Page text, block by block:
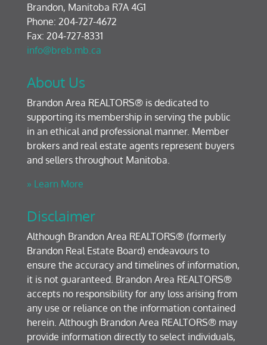
Brandon, Manitoba R7A 4G1
Phone: 204-727-4672
Fax: 204-727-8331
info@breb.mb.ca
About Us
Brandon Area REALTORS® is dedicated to
supporting its membership in serving the public
in an ethical and professional manner. Member
brokers and real estate agents represent buyers
and sellers throughout Manitoba.
» Learn More
Disclaimer
Although Brandon Area REALTORS® (formerly
Brandon Real Estate Board) endeavours to
ensure the accuracy and timelines of information,
it is not guaranteed. Brandon Area REALTORS®
accepts no responsibility for any loss arising from
any use or reliance on the information contained
herein. Although Brandon Area REALTORS® may
provide information directly to select individuals,